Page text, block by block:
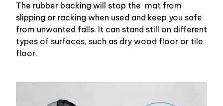
The rubber backing will stop the mat from
slipping or racking when used and keep you safe
from unwanted falls. It can stand still on different
types of surfaces, such as dry wood floor or tile
floor.